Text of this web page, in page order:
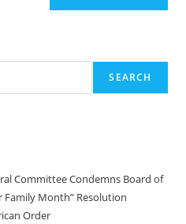
SEARCH
Committee Condemns Board of
Family Month” Resolution
Order